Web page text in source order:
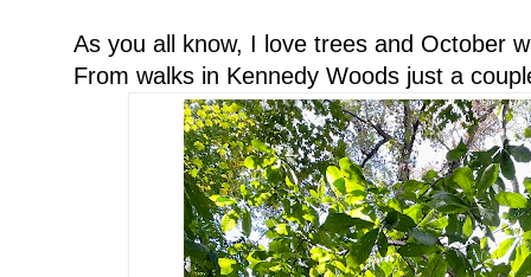
As you all know, I love trees and October
From walks in Kennedy Woods just a